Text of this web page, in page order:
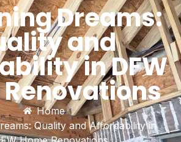
Dreams:
and
in DFW
Home
Quality and Affordability in